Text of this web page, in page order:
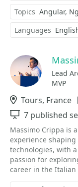
Topics Angular
Languages
Lead
MVP
Location
Tours, France
Sessions
7 published
Massimo Crippa is
experience
technologies, with
passion for
career in the Italian